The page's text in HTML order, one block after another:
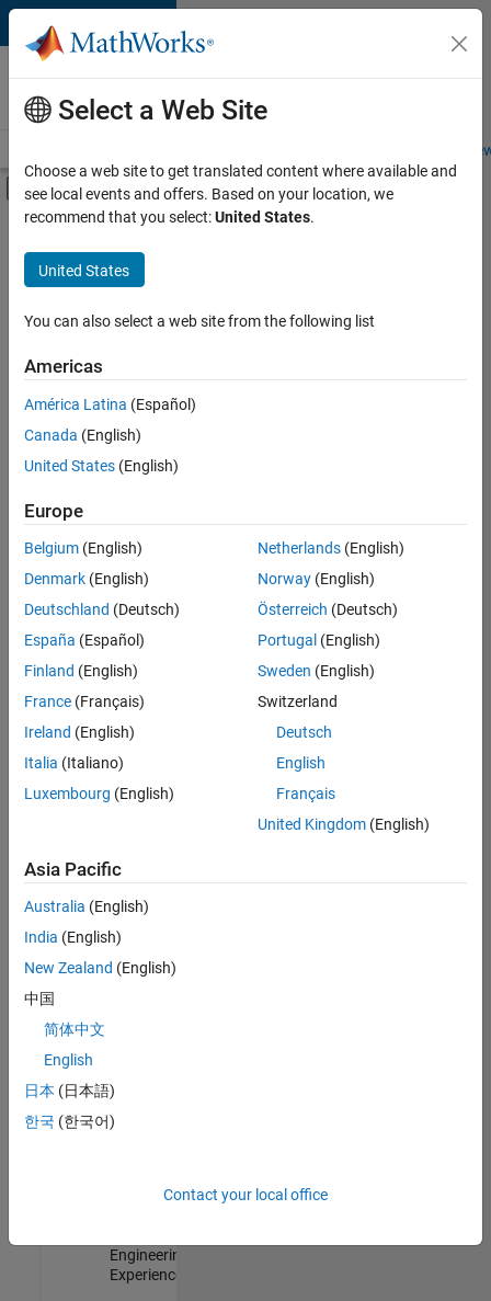
Skip to content
Careers at
MathWorks
Students and
Off-Canvas Navigation Menu Toggle
Main Content
Save
Jobs
Senior Technical Consultant - Aerospace and Defence
Senior
Technical
Consultant -
Aerospace and
Technical Sales
Engineering |
Application Engineer - Automotive Software
Application
Engineer -
Automotive
Software
UK-Cambridge
Technical Sales
Engineering |
Experienced
Defence
UK-Cambridge|
Technical Sales
Engineering |
Experienced
Senior Software Engineer- Simulation
Senior Software
Experienced
Senior Application Engineer - Formula 1™
Formula 1™
Engineering |
Experienced
Select a Web Site
Choose a web site to get translated content where available and
see local events and offers. Based on your location, we
recommend that you select:United States.
United States
You can also select a web site from the following list
Americas
América Latina (Español)
Canada (English)
United States (English)
Europe
Belgium (English)
Denmark (English)
Deutschland (Deutsch)
España (Español)
Finland (English)
France (Français)
Ireland (English)
Italia (Italiano)
Luxembourg (English)
Netherlands(English)
Norway(English)
Österreich (Deutsch)
Portugal (English)
Sweden (English)
Switzerland
Deutsch
English
Français
United Kingdom(English)
Asia Pacific
Australia (English)
India (English)
New Zealand (English)
中国
简体中文
English
日本 (日本語)
한국 (한국어)
Contact your local office